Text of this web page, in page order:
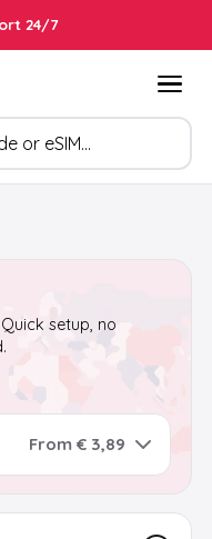
24/7
setup, no
From € 3,89